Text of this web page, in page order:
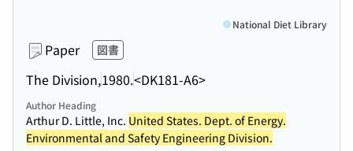
Paper 図書
The Division,1980.<DK181-A6>
National Diet Library
Author Heading
Arthur D. Little, Inc. United States. Dept. of Energy.
Environmental and Safety Engineering Division.